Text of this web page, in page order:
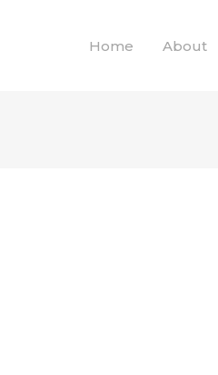
Home About